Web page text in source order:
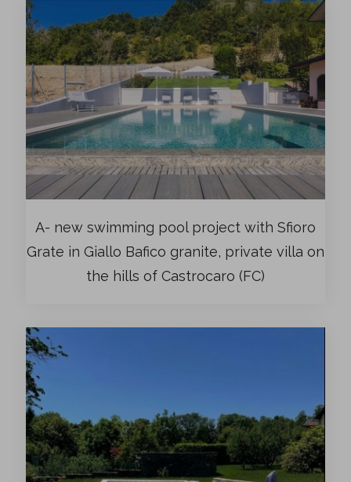
A- new swimming pool project with Sfioro
Grate in Giallo Bafico granite, private villa on
the hills of Castrocaro (FC)